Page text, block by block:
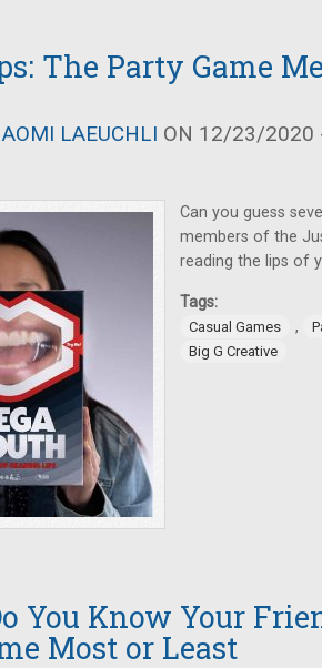
The Party Game
LAEUCHLI ON 12/23/2020
Can you guess
members of the
reading the lips of
Tags:
Casual Games ,
Big G Creative
You Know Your
Most or Least